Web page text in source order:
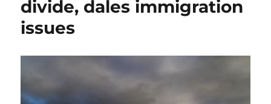
divide, dales immigration
issues